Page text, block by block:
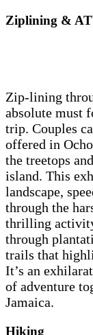
Ziplining &
Zip-lining
absolute must
trip. Couples
offered in
the treetops
island. This
landscape,
through the
thrilling
through
trails that
It’s an
of adventure
Jamaica.
Hiking